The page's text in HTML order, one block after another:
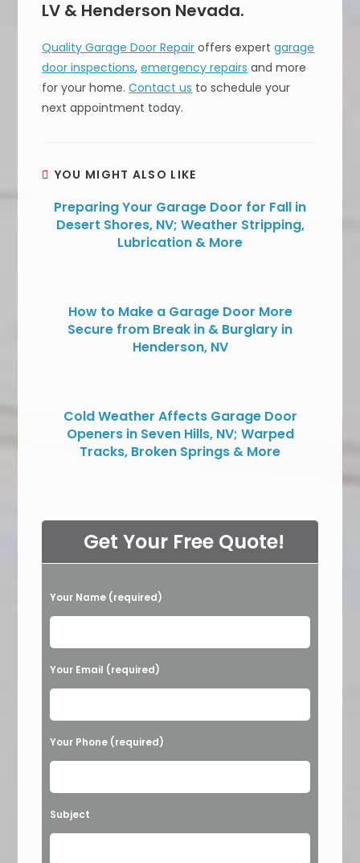
LV & Henderson Nevada.
Quality Garage Door Repair offers expertgarage
door inspections,emergency repairs and more
for your home.Contact us to schedule your
next appointment today.
YOU MIGHT ALSO LIKE
Preparing Your Garage Door for Fall in
Desert Shores, NV; Weather Stripping,
Lubrication & More
How to Make a Garage Door More
Secure from Break in & Burglary in
Henderson, NV
Cold Weather Affects Garage Door
Openers in Seven Hills, NV; Warped
Tracks, Broken Springs & More
Get Your Free Quote!
P
l
a
s
l
e
v
e
Your Name (required)
Your Email (required)
Your Phone (required)
Subject